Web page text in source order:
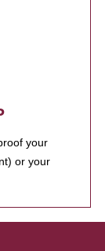
your
or your